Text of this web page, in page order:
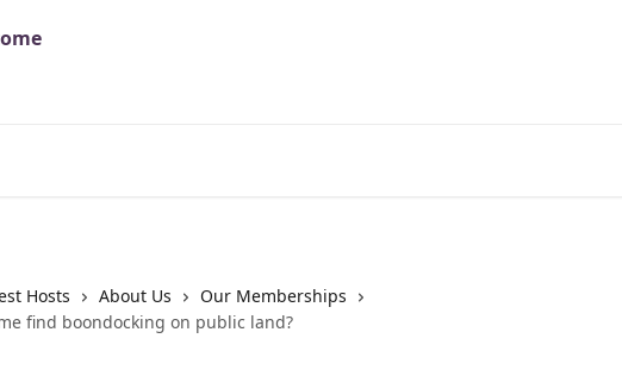
Hosts About Us
Our Memberships
find boondocking on public land?